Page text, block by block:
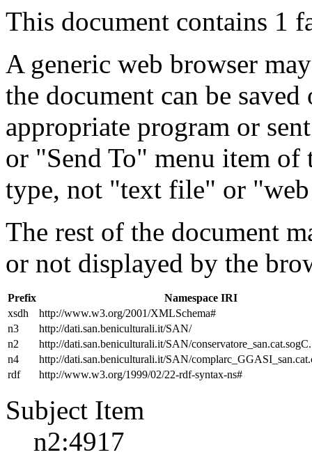
This document contains 1
A generic web browser
the document can be
appropriate program or
or "Send To" menu item
type, not "text file" or
The rest of the document
or not displayed by the
Prefix
Namespace IRI
xsdh
http://www.w3.org/2001/XMLSchema#
n3
http://dati.san.beniculturali.it/SAN/
n2
http://dati.san.beniculturali.it/SAN/conservatore_san.cat.sogC.
n4
http://dati.san.beniculturali.it/SAN/
rdf
http://www.w3.org/1999/02/22-rdf-syntax-ns#
Subject Item
n2:4917